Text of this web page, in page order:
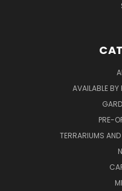
AVAILABLE BY
PRE-
TERRARIUMS